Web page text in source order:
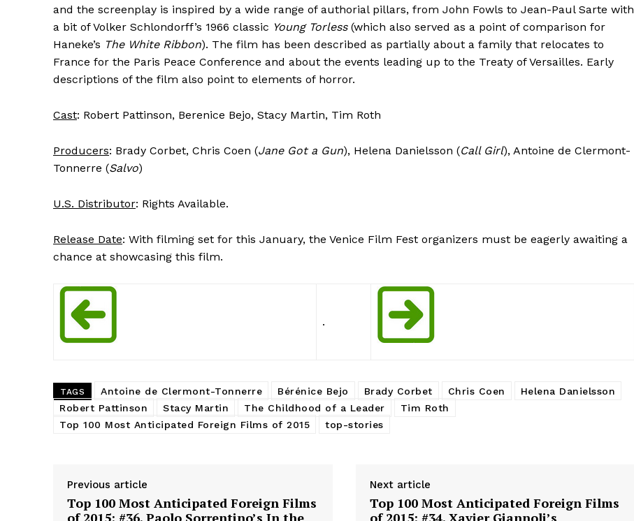
and the screenplay is inspired by a wide range of authorial pillars, from John Fowls to Jean-Paul Sarte with
a bit of Volker Schlondorff’s 1966 classic Young Torless(which also served as a point of comparison for
Haneke’s The White Ribbon). The film has been described as partially about a family that relocates to
France for the Paris Peace Conference and about the events leading up to the Treaty of Versailles. Early
descriptions of the film also point to elements of horror.
Cast: Robert Pattinson, Berenice Bejo, Stacy Martin, Tim Roth
Producers: Brady Corbet, Chris Coen (Jane Got a Gun), Helena Danielsson (Call Girl), Antoine de Clermont-
Tonnerre (Salvo)
U.S. Distributor: Rights Available.
Release Date: With filming set for this January, the Venice Film Fest organizers must be eagerly awaiting a
chance at showcasing this film.
.
TAGS Antoine de Clermont-Tonnerre Bérénice Bejo Brady Corbet Chris Coen
Helena Danielsson
Robert Pattinson
Stacy Martin The Childhood of a Leader
Tim Roth
Top 100 Most Anticipated Foreign Films of 2015
top-stories
Previous article
Top 100 Most Anticipated Foreign Films
of 2015: #36. Paolo Sorrentino’s In the
Next article
Top 100 Most Anticipated Foreign Films
of 2015: #34. Xavier Giannoli’s